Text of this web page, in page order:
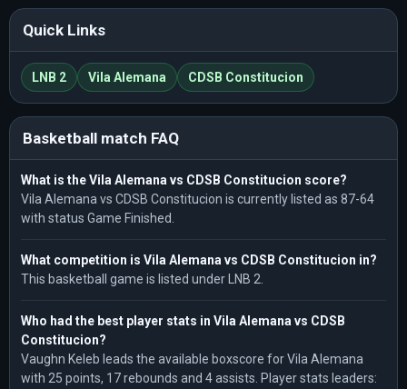
Quick Links
LNB 2 Vila Alemana CDSB Constitucion
Basketball match FAQ
What is the Vila Alemana vs CDSB Constitucion score?
Vila Alemana vs CDSB Constitucion is currently listed as 87-64
with status Game Finished.
What competition is Vila Alemana vs CDSB Constitucion in?
This basketball game is listed under LNB 2.
Who had the best player stats in Vila Alemana vs CDSB
Constitucion?
Vaughn Keleb leads the available boxscore for Vila Alemana
with 25 points, 17 rebounds and 4 assists. Player stats leaders: